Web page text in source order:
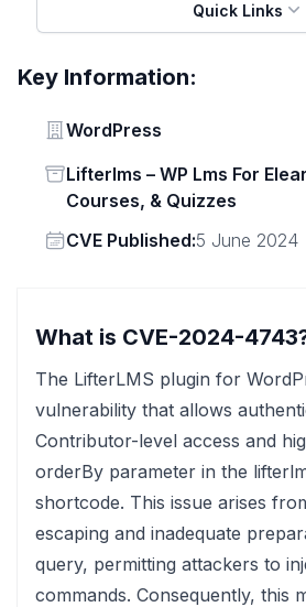
Quick Links
Key Information:
Vendor
WordPress
Status
Lifterlms – WP Lms For
Courses, & Quizzes
Vendor
CVE Published:5 June 2024
What is CVE-2024-
The LifterLMS plugin for
vulnerability that allows
Contributor-level access and
orderBy parameter in the
shortcode. This issue arises
escaping and inadequate
query, permitting attackers to
commands. Consequently, this